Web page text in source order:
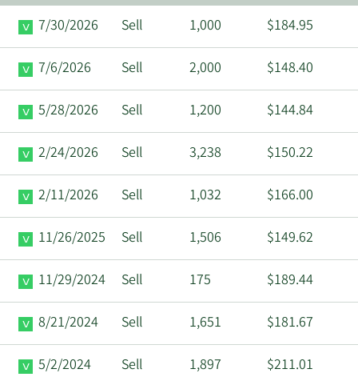
7/30/2026
Sell 1,000 $184.95
7/6/2026 Sell 2,000 $148.40
5/28/2026 Sell 1,200 $144.84
2/24/2026 Sell 3,238 $150.22
2/11/2026 Sell 1,032 $166.00
11/26/2025 Sell 1,506 $149.62
11/29/2024 Sell 175 $189.44
8/21/2024 Sell 1,651 $181.67
5/2/2024 Sell 1,897 $211.01